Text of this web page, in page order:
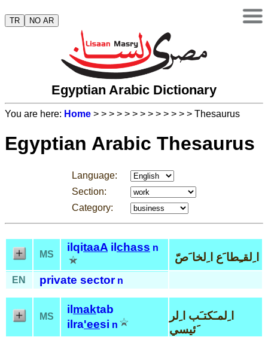
TR NO AR
Egyptian Arabic Dictionary
You are here: Home > > > > > > > > > > > > > Thesaurus
Egyptian Arabic Thesaurus
Language:
Section:
Category:
MS
ilqitaaA il chass n
ا ِلقـِطا َع ا ِلخا َصّ
EN private sector n
MS
il maktab
ilra'eesi n
ا ِلمـَكتـَب ا ِلر
َئيسي